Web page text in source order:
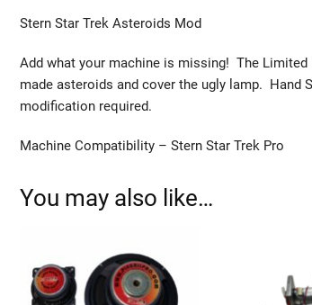
Stern Star Trek Asteroids Mod
Add what your machine is missing! The
made asteroids and cover the ugly lamp.
modification required.
Machine Compatibility – Stern Star Trek Pro
You may also like…